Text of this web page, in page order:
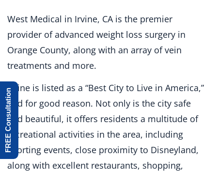
West Medical in Irvine, CA is the premier
provider of advanced weight loss surgery in
Orange County, along with an array of vein
treatments and more.
Irvine is listed as a “Best City to Live in America,”
and for good reason. Not only is the city safe
and beautiful, it offers residents a multitude of
recreational activities in the area, including
sporting events, close proximity to Disneyland,
along with excellent restaurants, shopping,
FREE Consultation